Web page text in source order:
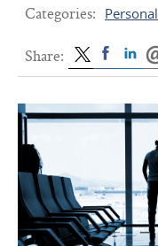
Categories: Personal
Share: